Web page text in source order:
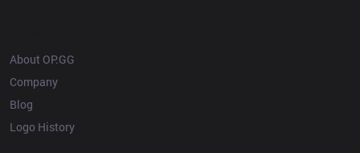
About OP.GG
Company
Blog
Logo History